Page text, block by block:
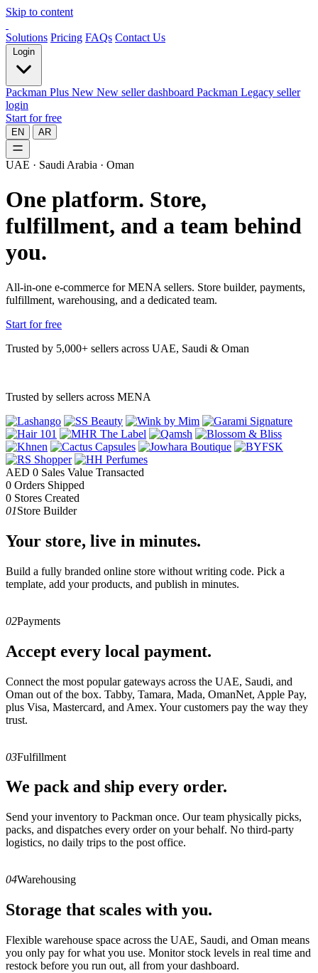
Skip to content
Solutions Pricing FAQs Contact Us
Login
Packman Plus New New seller dashboard Packman Legacy seller
login
Start for free
EN AR
UAE · Saudi Arabia · Oman
One platform. Store,
fulfillment, and a team behind
you.
All-in-one e-commerce for MENA sellers. Store builder, payments,
fulfillment, warehousing, and a dedicated team.
Start for free
Trusted by 5,000+ sellers across UAE, Saudi & Oman
Trusted by sellers across MENA
AED 0 Sales Value Transacted
0 Orders Shipped
0 Stores Created
01Store Builder
Your store, live in minutes.
Build a fully branded online store without writing code. Pick a
template, add your products, and publish in minutes.
02Payments
Accept every local payment.
Connect the most popular gateways across the UAE, Saudi, and
Oman out of the box. Tabby, Tamara, Mada, OmanNet, Apple Pay,
plus Visa, Mastercard, and Amex. Your customers pay the way they
trust.
03Fulfillment
We pack and ship every order.
Send your inventory to Packman once. Our team physically picks,
packs, and dispatches every order on your behalf. No third-party
logistics, no daily trips to the post office.
04Warehousing
Storage that scales with you.
Flexible warehouse space across the UAE, Saudi, and Oman means
you only pay for what you use. Monitor stock levels in real time and
restock before you run out, all from your dashboard.